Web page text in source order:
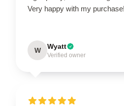
Very happy with my purchase!
W Wyatt
Verified owner